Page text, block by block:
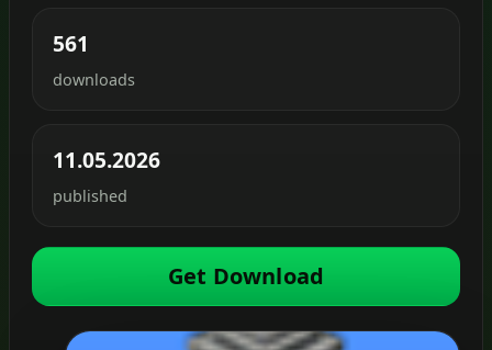
561
downloads
11.05.2026
published
Get Download